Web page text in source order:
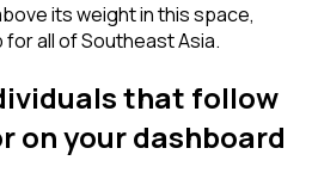
its weight in this space,
all of Southeast Asia.
that follow
on your dashboard